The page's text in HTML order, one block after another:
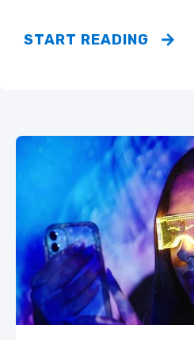
START READING